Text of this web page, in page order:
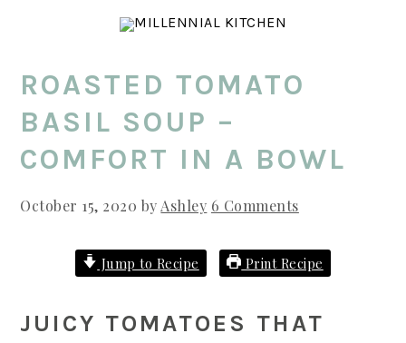
content
sidebar
ROASTED TOMATO
BASIL SOUP –
COMFORT IN A BOWL
October 15, 2020 by Ashley 6 Comments
Jump to Recipe Print Recipe
JUICY TOMATOES THAT